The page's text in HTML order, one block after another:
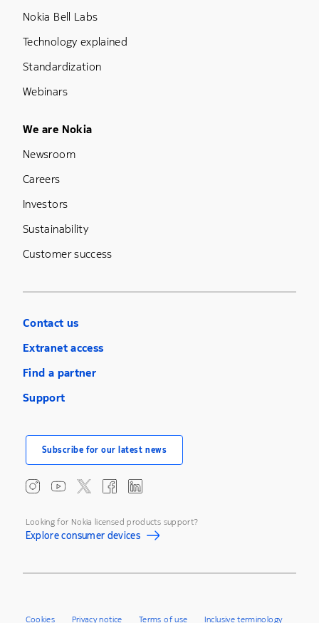
Nokia Bell Labs
Technology explained
Standardization
Webinars
Footer Menu Five
We are Nokia
Newsroom
Careers
Investors
Sustainability
Customer success
Contact us
Extranet access
Find a partner
Support
Subscribe for our latest news
Looking for Nokia licensed products support?
Explore consumer devices
Cookies Privacy notice Terms of use Inclusive terminology